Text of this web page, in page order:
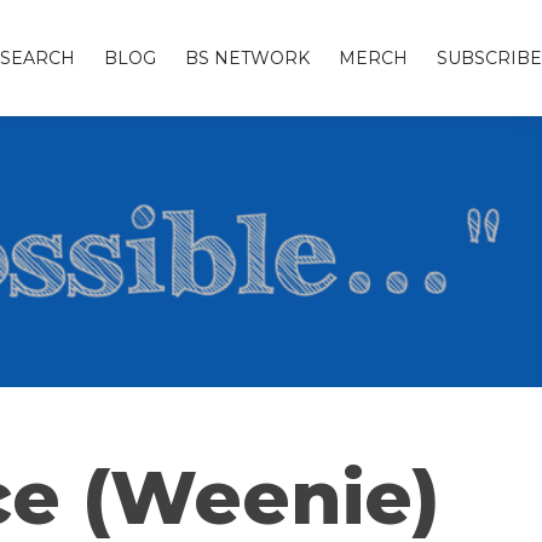
SEARCH BLOG BS NETWORK MERCH SUBSCRIBE
(Weenie)